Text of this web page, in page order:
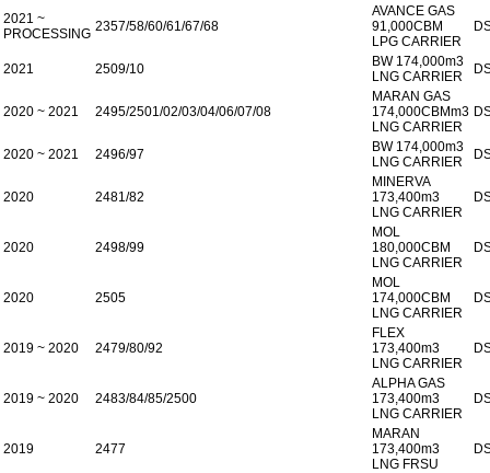
2021 ~
PROCESSING 2357/58/60/61/67/68
AVANCE GAS
91,000CBM
LPG CARRIER
2021 2509/10
BW 174,000m3
LNG CARRIER
2020 ~ 2021 2495/2501/02/03/04/06/07/08
MARAN GAS
174,000CBMm3
LNG CARRIER
2020 ~ 2021 2496/97
BW 174,000m3
LNG CARRIER
2020 2481/82
MINERVA
173,400m3
LNG CARRIER
2020 2498/99
MOL
180,000CBM
LNG CARRIER
2020 2505
MOL
174,000CBM
LNG CARRIER
2019 ~ 2020 2479/80/92
FLEX
173,400m3
LNG CARRIER
2019 ~ 2020 2483/84/85/2500
ALPHA GAS
173,400m3
LNG CARRIER
2019 2477
MARAN
173,400m3
LNG FRSU